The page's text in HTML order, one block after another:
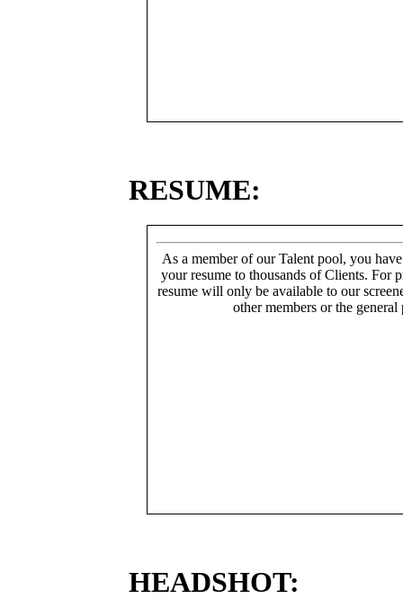
RESUME:
As a member of our Talent pool, you
your resume to thousands of Clients. For
resume will only be available to our
other members or the general
HEADSHOT: